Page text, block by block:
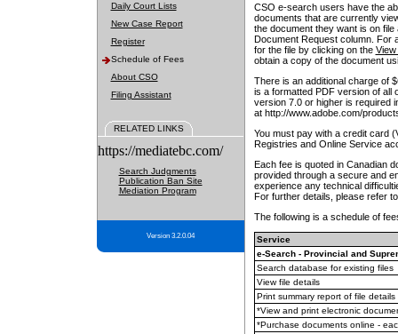
Daily Court Lists
New Case Report
Register
Schedule of Fees
About CSO
Filing Assistant
RELATED LINKS
https://mediatebc.com/
Search Judgments
Publication Ban Site
Mediation Program
Version 3.2.0.04
CSO e-search users have the
documents that are currently
the document they want is on
Document Request column. For
for the file by clicking on the View
obtain a copy of the document
There is an additional charge of
is a formatted PDF version of all
version 7.0 or higher is required
at http://www.adobe.com/
You must pay with a credit card
Registries and Online Service
Each fee is quoted in Canadian
provided through a secure and
experience any technical
For further details, please refer
The following is a schedule of
Service
e-Search - Provincial and
Search database for existing files
View file details
Print summary report of file details
*View and print electronic
*Purchase documents online -